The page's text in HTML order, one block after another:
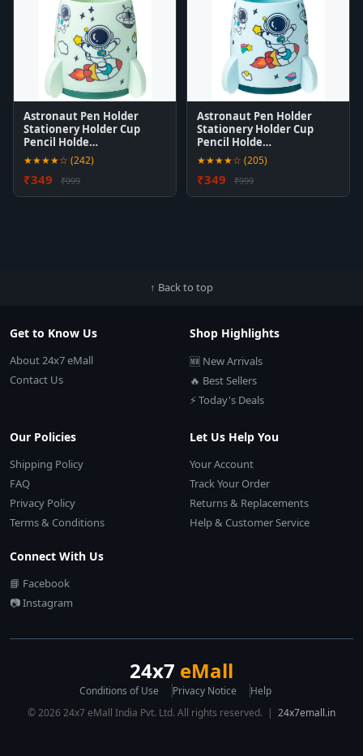
Astronaut Pen Holder
Stationery Holder Cup
Pencil Holde…
★★★★☆ (242)
₹349 ₹999
Astronaut Pen Holder
Stationery Holder Cup
Pencil Holde…
★★★★☆ (205)
₹349 ₹999
↑ Back to top
Get to Know Us
About 24x7 eMall
Contact Us
Shop Highlights
🆕 New Arrivals
🔥 Best Sellers
⚡ Today's Deals
Our Policies
Shipping Policy
FAQ
Privacy Policy
Terms & Conditions
Let Us Help You
Your Account
Track Your Order
Returns & Replacements
Help & Customer Service
Connect With Us
📘 Facebook
📷 Instagram
24x7 eMall
Conditions of Use Privacy Notice
Help
© 2026 24x7 eMall India Pvt. Ltd. All rights reserved. | 24x7emall.in